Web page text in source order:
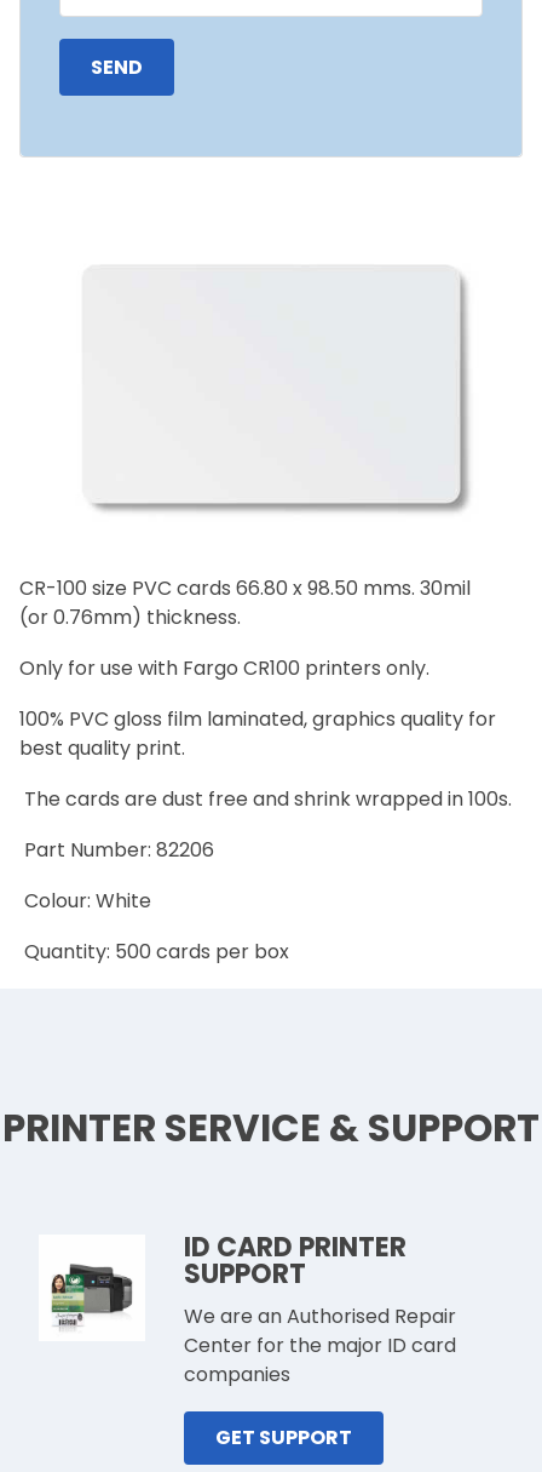
CR-100 size PVC cards 66.80 x 98.50 mms. 30mil
(or 0.76mm) thickness.
Only for use with Fargo CR100 printers only.
100% PVC gloss film laminated, graphics quality for
best quality print.
The cards are dust free and shrink wrapped in 100s.
Part Number: 82206
Colour: White
Quantity: 500 cards per box
PRINTER SERVICE & SUPPORT
ID CARD PRINTER
SUPPORT
We are an Authorised Repair
Center for the major ID card
companies
GET SUPPORT